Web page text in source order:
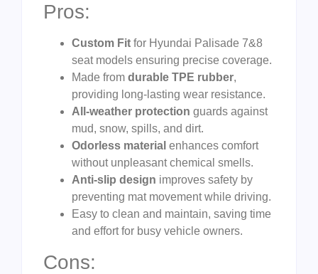
Pros:
Custom Fit for Hyundai Palisade 7&8
seat models ensuring precise coverage.
Made from durable TPE rubber,
providing long-lasting wear resistance.
All-weather protection guards against
mud, snow, spills, and dirt.
Odorless material enhances comfort
without unpleasant chemical smells.
Anti-slip design improves safety by
preventing mat movement while driving.
Easy to clean and maintain, saving time
and effort for busy vehicle owners.
Cons: